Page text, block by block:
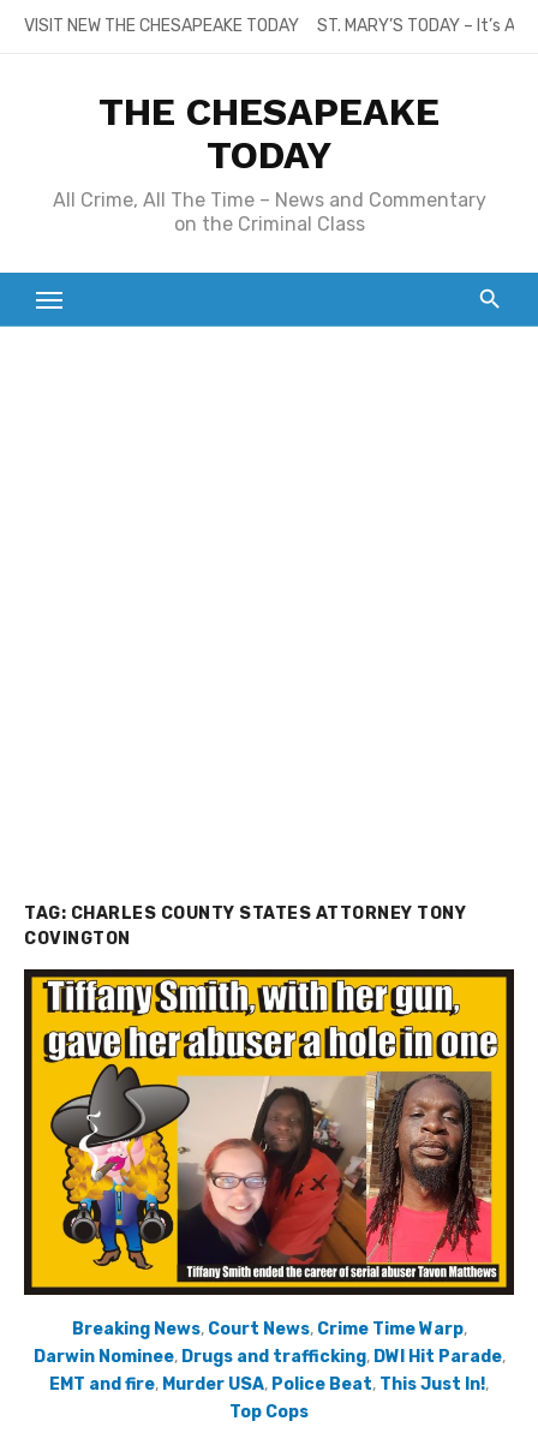
SkipVISIT NEW THE CHESAPEAKE TODAY ST. MARY’S TODAY – It’s
THE CHESAPEAKE
TODAY
All Crime, All The Time – News and Commentary
on the Criminal Class
TAG: CHARLES COUNTY STATES ATTORNEY TONY
COVINGTON
Breaking News, Court News, Crime Time Warp,
Darwin Nominee, Drugs and trafficking, DWI Hit Parade,
EMT and fire, Murder USA, Police Beat, This Just In!,
Top Cops